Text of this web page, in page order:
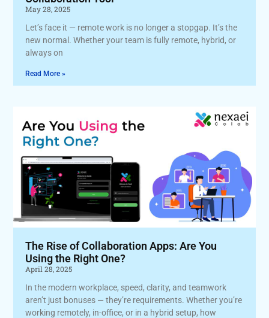
May 28, 2025
Let’s face it — remote work is no longer a stopgap. It’s the
new normal. Whether your team is fully remote, hybrid, or
always on
Read More »
The Rise of Collaboration Apps: Are You
Using the Right One?
April 28, 2025
In the modern workplace, speed, clarity, and teamwork
aren’t just bonuses — they’re requirements. Whether you’re
working remotely, in-office, or in a hybrid setup, how